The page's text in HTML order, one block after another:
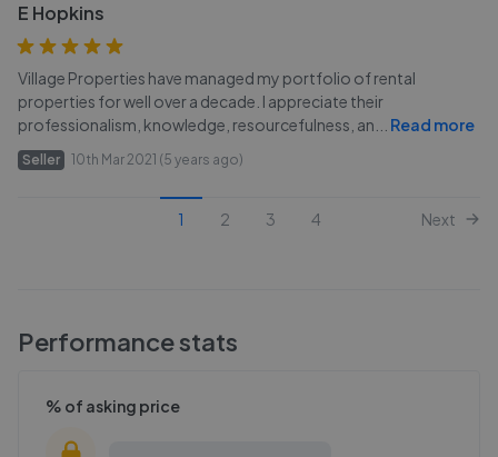
E Hopkins
Village Properties have managed my portfolio of rental
properties for well over a decade. I appreciate their
professionalism, knowledge, resourcefulness, an
Read more
Seller 10th Mar 2021 (5 years ago)
1 2 3 4 Next
Performance stats
% of asking price